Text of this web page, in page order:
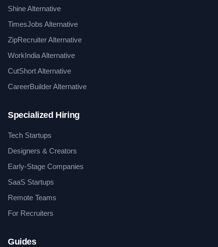
Shine Alternative
TimesJobs Alternative
ZipRecruiter Alternative
WorkIndia Alternative
CutShort Alternative
CareerBuilder Alternative
Specialized Hiring
Tech Startups
Designers & Creators
Early-Stage Companies
SaaS Startups
Remote Teams
For Recruiters
Guides